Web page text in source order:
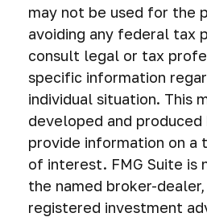
may not be used for the
avoiding any federal tax
consult legal or tax
specific information
individual situation. This
developed and produced
provide information on a
of interest. FMG Suite
the named broker-
registered investment